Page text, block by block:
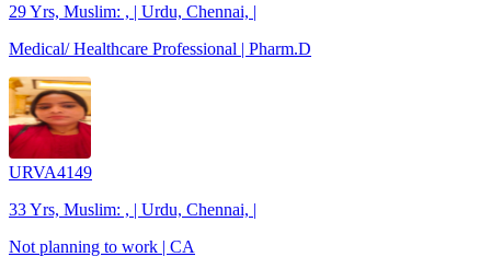
29 Yrs, Muslim: , | Urdu, Chennai, |
Medical/ Healthcare Professional | Pharm.D
URVA4149
33 Yrs, Muslim: , | Urdu, Chennai, |
Not planning to work | CA